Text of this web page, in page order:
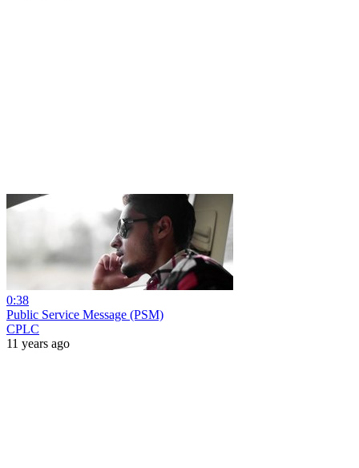
0:38
Public Service Message (PSM)
CPLC
11 years ago